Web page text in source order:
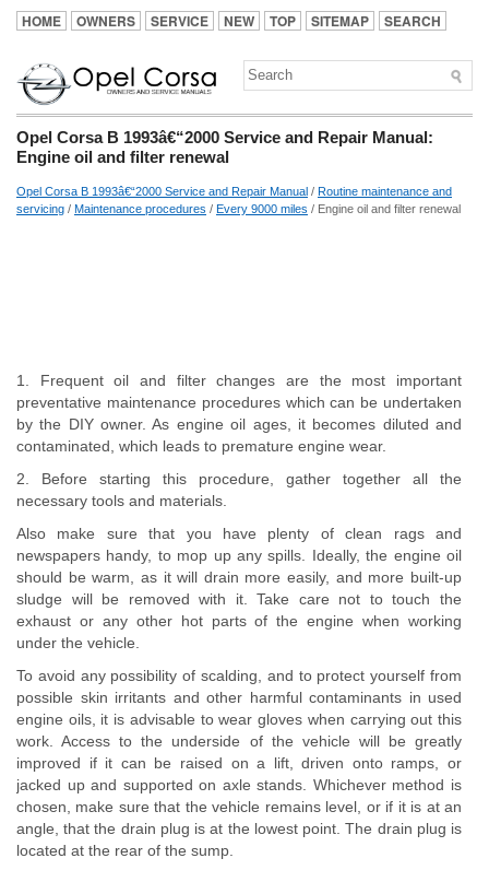
HOME OWNERS SERVICE NEW TOP SITEMAP SEARCH
Opel Corsa B 1993â€“2000 Service and Repair Manual:
Engine oil and filter renewal
Opel Corsa B 1993â€“2000 Service and Repair Manual / Routine maintenance and
servicing / Maintenance procedures / Every 9000 miles / Engine oil and filter renewal
1. Frequent oil and filter changes are the most important
preventative maintenance procedures which can be undertaken
by the DIY owner. As engine oil ages, it becomes diluted and
contaminated, which leads to premature engine wear.
2. Before starting this procedure, gather together all the
necessary tools and materials.
Also make sure that you have plenty of clean rags and
newspapers handy, to mop up any spills. Ideally, the engine oil
should be warm, as it will drain more easily, and more built-up
sludge will be removed with it. Take care not to touch the
exhaust or any other hot parts of the engine when working
under the vehicle.
To avoid any possibility of scalding, and to protect yourself from
possible skin irritants and other harmful contaminants in used
engine oils, it is advisable to wear gloves when carrying out this
work. Access to the underside of the vehicle will be greatly
improved if it can be raised on a lift, driven onto ramps, or
jacked up and supported on axle stands. Whichever method is
chosen, make sure that the vehicle remains level, or if it is at an
angle, that the drain plug is at the lowest point. The drain plug is
located at the rear of the sump.